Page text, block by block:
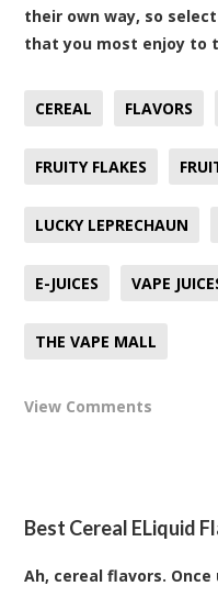
their own way, so
that you most enjoy to
CEREAL FLAVORS
FRUITY FLAKES
LUCKY LEPRECHAUN
E-JUICES VAPE
THE VAPE MALL
View Comments
Best Cereal ELiquid
Ah, cereal flavors.